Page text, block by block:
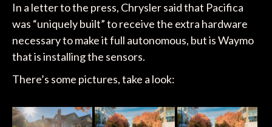
In a letter to the press, Chrysler said that Pacifica
was “uniquely built” to receive the extra hardware
necessary to make it full autonomous, but is Waymo
that is installing the sensors.
There’s some pictures, take a look: